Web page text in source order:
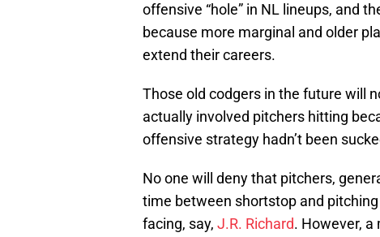
offensive “hole” in NL lineups, and
because more marginal and older
extend their careers.
Those old codgers in the future will
actually involved pitchers hitting
offensive strategy hadn’t been
No one will deny that pitchers,
time between shortstop and
facing, say, J.R. Richard. However,